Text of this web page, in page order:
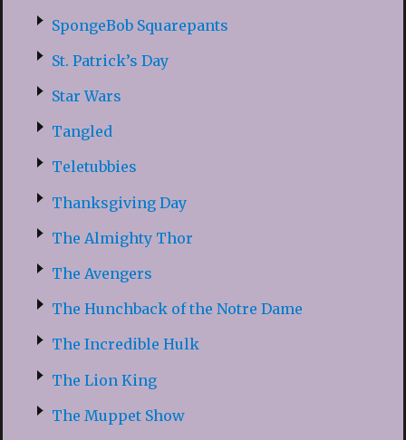
SpongeBob Squarepants
St. Patrick’s Day
Star Wars
Tangled
Teletubbies
Thanksgiving Day
The Almighty Thor
The Avengers
The Hunchback of the Notre Dame
The Incredible Hulk
The Lion King
The Muppet Show